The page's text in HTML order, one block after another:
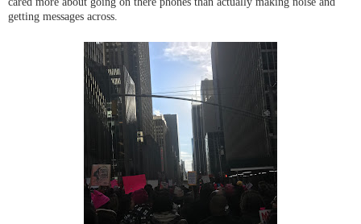
getting messages across.